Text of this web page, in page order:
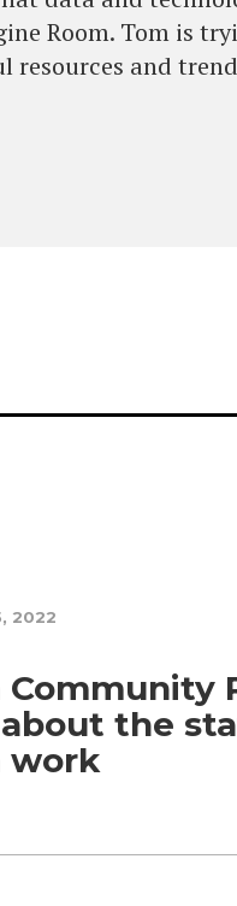
Room. Tom is
and
2022
Community
about the
work